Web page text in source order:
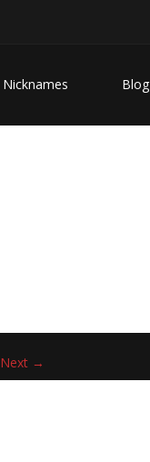
Nicknames Blog
Next →